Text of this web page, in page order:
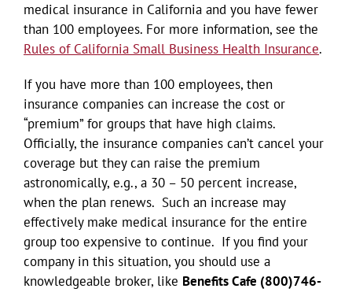
medical insurance in California and you have fewer
than 100 employees. For more information, see the
Rules of California Small Business Health Insurance.
If you have more than 100 employees, then
insurance companies can increase the cost or
“premium” for groups that have high claims.
Officially, the insurance companies can’t cancel your
coverage but they can raise the premium
astronomically, e.g., a 30 – 50 percent increase,
when the plan renews. Such an increase may
effectively make medical insurance for the entire
group too expensive to continue. If you find your
company in this situation, you should use a
knowledgeable broker, like Benefits Cafe (800)746-